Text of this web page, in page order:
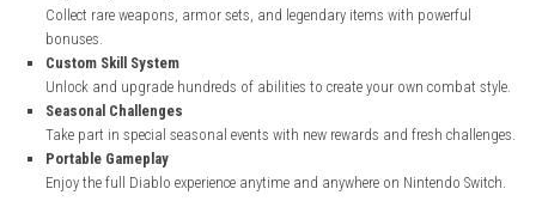
Nintendo Switch Exclusive Content
Unlock special The Legend of Zelda themed items like Ganondorf
Cucco pet, cosmetic wings, and Triforce portrait frame.
Local and Online Multiplayer
Play with friends in couch co-op or online multiplayer battles.
Huge World to Explore
Travel through dark dungeons, dangerous lands, and five story